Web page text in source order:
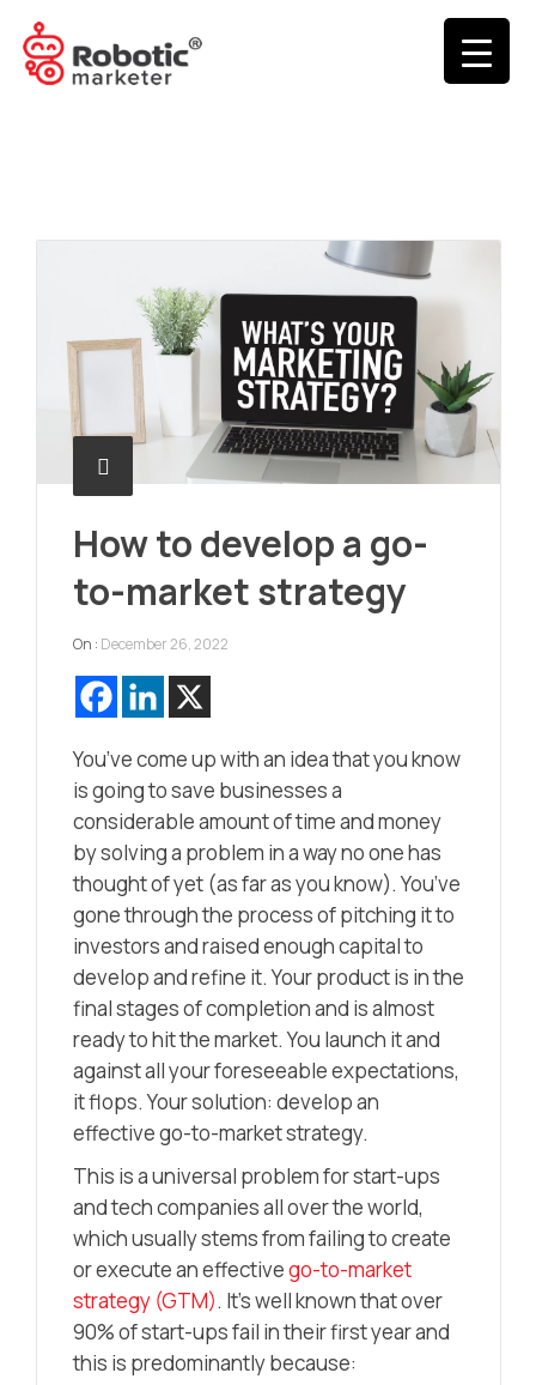
How to develop a go-
to-market strategy
On : December 26, 2022
You’ve come up with an idea that you know
is going to save businesses a
considerable amount of time and money
by solving a problem in a way no one has
thought of yet (as far as you know). You’ve
gone through the process of pitching it to
investors and raised enough capital to
develop and refine it. Your product is in the
final stages of completion and is almost
ready to hit the market. You launch it and
against all your foreseeable expectations,
it flops. Your solution: develop an
effective go-to-market strategy.
This is a universal problem for start-ups
and tech companies all over the world,
which usually stems from failing to create
or execute an effectivego-to-market
strategy (GTM). It’s well known that over
90% of start-ups fail in their first year and
this is predominantly because: